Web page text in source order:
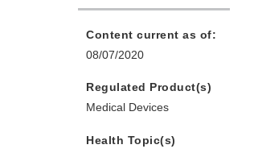
Content current as of:
08/07/2020
Regulated Product(s)
Medical Devices
Health Topic(s)